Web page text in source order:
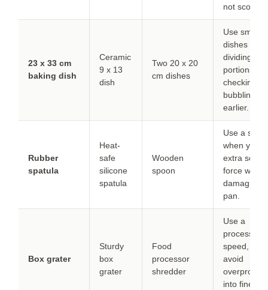
not scorch.
23 x 33 cm
baking dish
Ceramic
9 x 13
dish
Two 20 x 20
cm dishes
Use smaller
dishes
dividing
portions;
checking
bubbling
earlier.
Rubber
spatula
Heat-
safe
silicone
spatula
Wooden
spoon
Use a
when you
extra
force
damaging
pan.
Box grater
Sturdy
box
grater
Food
processor
shredder
Use a
processor
speed, but
avoid
into fine